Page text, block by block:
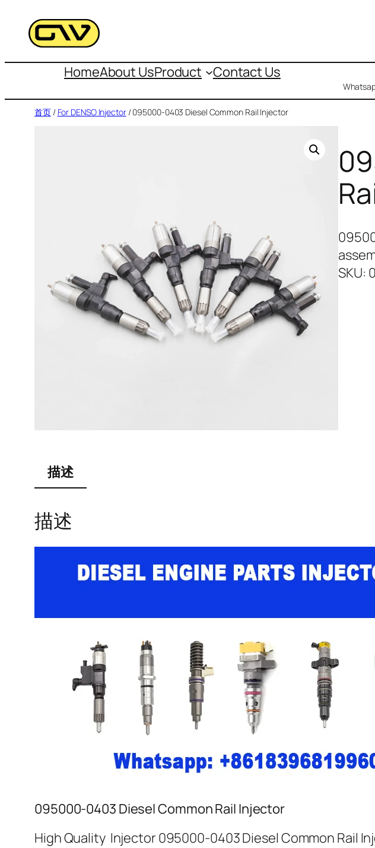
容
HomeAbout UsProduct Contact Us
首页/ For DENSO Injector/ 095000-0403 Diesel Common Rail Injector
SKU:
描述
描述
095000-0403 Diesel Common Rail Injector
High Quality Injector 095000-0403 Diesel Common Rail